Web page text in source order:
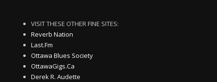
VISIT THESE OTHER FINE SITES:
Reverb Nation
Last.Fm
Ottawa Blues Society
OttawaGigs.Ca
Derek R. Audette